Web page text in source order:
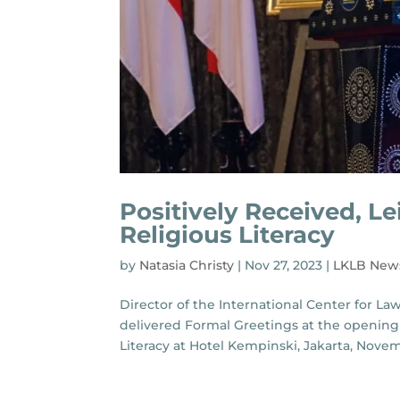
Positively Received,
Religious Literacy
by Natasia Christy | Nov 27, 2023 | LKLB
Director of the International Center for
delivered Formal Greetings at the
Literacy at Hotel Kempinski, Jakarta,